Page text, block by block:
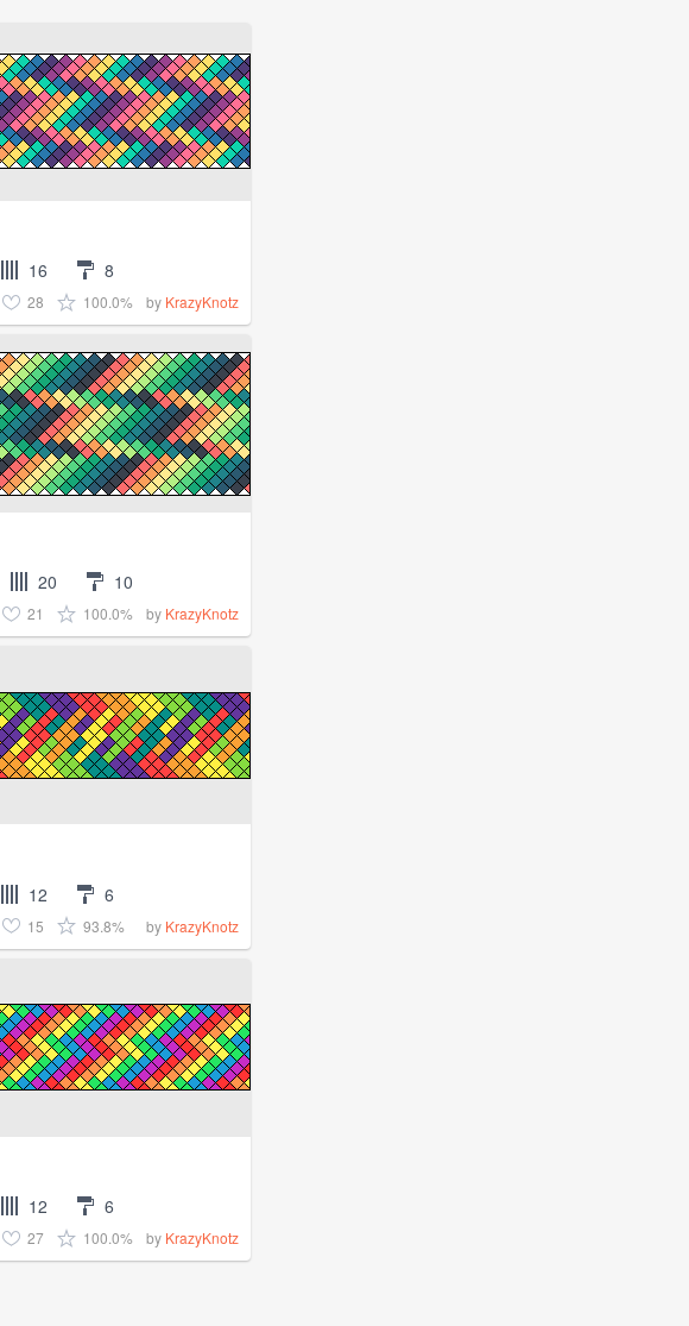
16 8
28 100.0% by KrazyKnotz
20 10
21 100.0% by KrazyKnotz
12 6
15 93.8% by KrazyKnotz
12 6
27 100.0% by KrazyKnotz